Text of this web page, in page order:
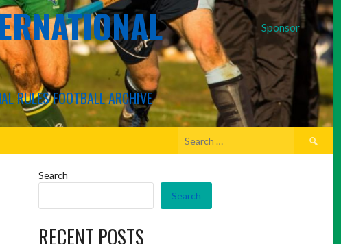
Sponsor
RULES FOOTBALL ARCHIVE
Search
Search
Search
RECENT POSTS